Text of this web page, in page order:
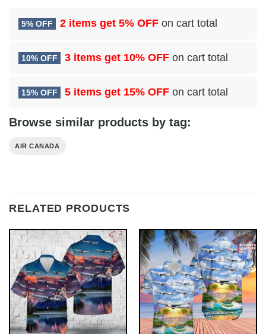
5% OFF 2 items get 5% OFF on cart total
10% OFF 3 items get 10% OFF on cart total
15% OFF 5 items get 15% OFF on cart total
Browse similar products by tag:
AIR CANADA
RELATED PRODUCTS